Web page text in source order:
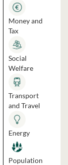
Money and
Tax
Social
Welfare
Transport
and Travel
Energy
Population